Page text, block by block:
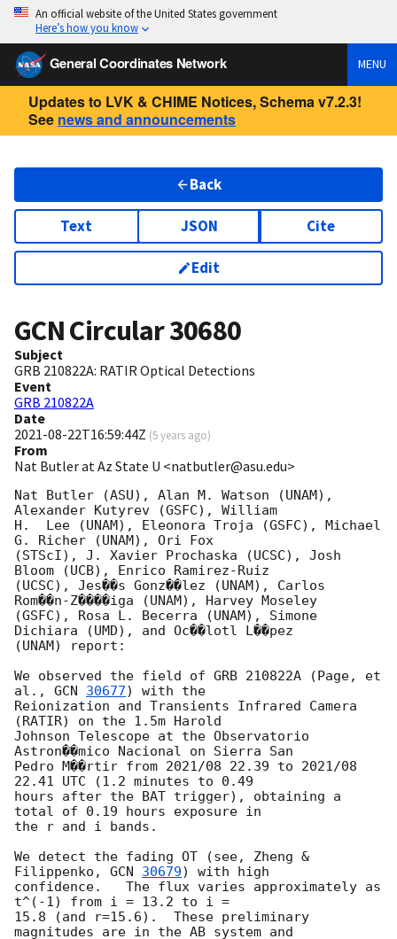
An official website of the United States government
Here’s how you know
General Coordinates Network MENU
Updates to LVK & CHIME Notices, Schema v7.2.3!
See news and announcements
Back
Text JSON Cite
Edit
GCN Circular30680
Subject
GRB 210822A: RATIR Optical Detections
Event
GRB 210822A
Date
2021-08-22T16:59:44Z (5 years ago)
From
Nat Butler at Az State U <natbutler@asu.edu>
Nat Butler (ASU), Alan M. Watson (UNAM),
Alexander Kutyrev (GSFC), William
H.  Lee (UNAM), Eleonora Troja (GSFC), Michael
G. Richer (UNAM), Ori Fox
(STScI), J. Xavier Prochaska (UCSC), Josh
Bloom (UCB), Enrico Ramirez-Ruiz
(UCSC), Jes��s Gonz��lez (UNAM), Carlos
Rom��n-Z����iga (UNAM), Harvey Moseley
(GSFC), Rosa L. Becerra (UNAM), Simone
Dichiara (UMD), and Oc��lotl L��pez
(UNAM) report:
We observed the field of GRB 210822A (Page, et
al., GCN 30677) with the
Reionization and Transients Infrared Camera
(RATIR) on the 1.5m Harold
Johnson Telescope at the Observatorio
Astron��mico Nacional on Sierra San
Pedro M��rtir from 2021/08 22.39 to 2021/08
22.41 UTC (1.2 minutes to 0.49
hours after the BAT trigger), obtaining a
total of 0.19 hours exposure in
the r and i bands.
We detect the fading OT (see, Zheng &
Filippenko, GCN 30679) with high
confidence.   The flux varies approximately as
t^(-1) from i = 13.2 to i =
15.8 (and r=15.6).  These preliminary
magnitudes are in the AB system and